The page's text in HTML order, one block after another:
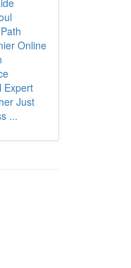
Online
Expert
Just
...